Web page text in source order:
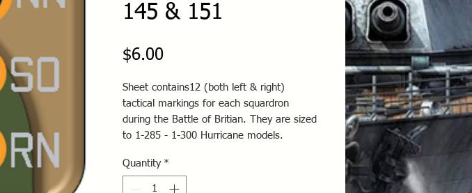
145 & 151
$6.00Price
Sheet contains12 (both left & right)
tactical markings for each squardron
during the Battle of Britian. They are sized
to 1-285 - 1-300 Hurricane models.
Quantity *